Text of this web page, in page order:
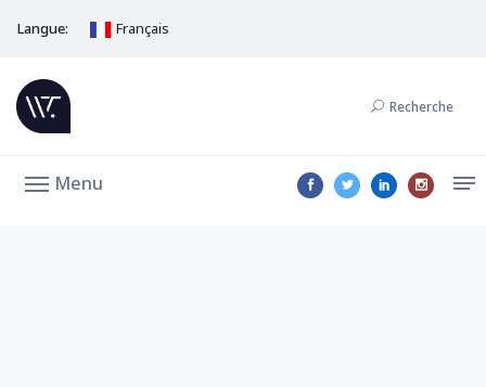
Langue: Français
Recherche
Menu